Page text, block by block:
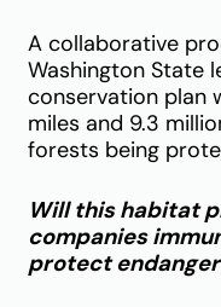
A collaborative
Washington State
conservation plan
miles and 9.3
forests being
Will this habitat
companies
protect